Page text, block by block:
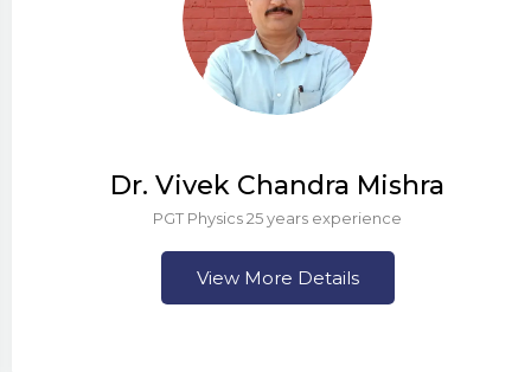
Dr. Vivek Chandra Mishra
PGT Physics 25 years experience
View More Details